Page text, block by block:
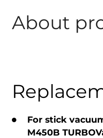
About
For stick
M450B